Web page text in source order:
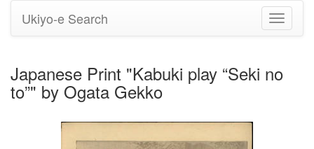
Toggle
Ukiyo-e Search
Japanese Print "Kabuki play “Seki no
to”" by Ogata Gekko